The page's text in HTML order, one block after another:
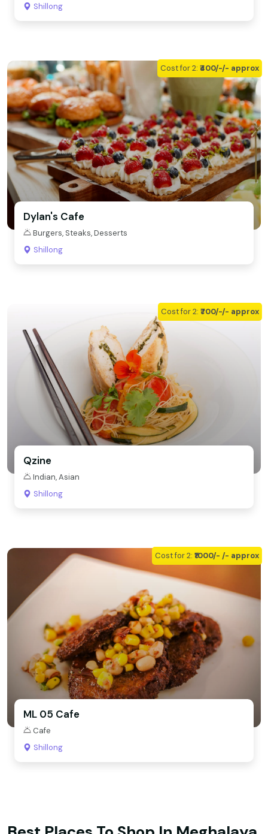
Shillong
Cost for 2: ₹400/-/- approx
Dylan's Cafe
Burgers, Steaks, Desserts
Shillong
Cost for 2: ₹700/-/- approx
Qzine
Indian, Asian
Shillong
Cost for 2: ₹1000/- /- approx
ML 05 Cafe
Cafe
Shillong